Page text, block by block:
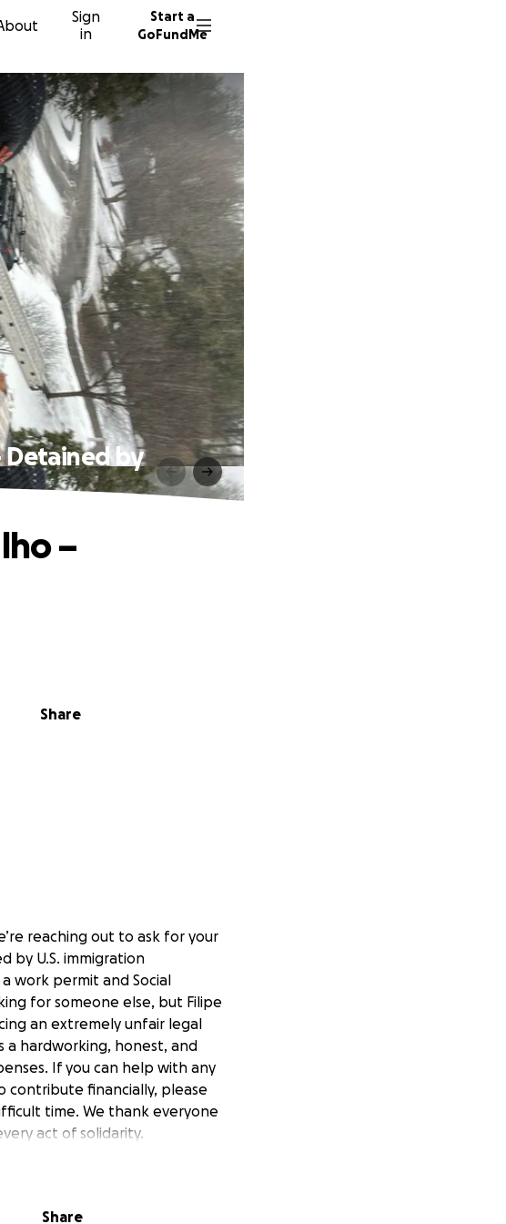
Sign
in
Start a
GoFundMe
Detained by
Share
–
reaching out to ask for your
by U.S. immigration
work permit and Social
for someone else, but Filipe
an extremely unfair legal
a hardworking, honest, and
If you can help with any
contribute financially, please
time. We thank everyone
act of solidarity.
Share